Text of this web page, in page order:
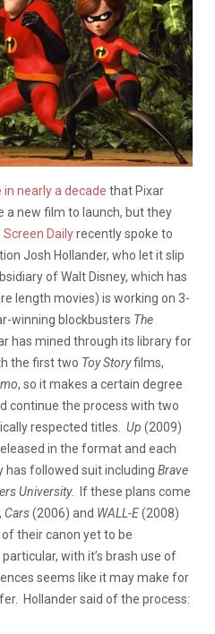
nearly a decade that Pixar
a new film to launch, but they
Screen Dailyrecently spoke to
Josh Hollander, who let it slip
of Walt Disney, which has
length movies) is working on 3-
winning blockbusters The
has mined through its library for
the first two Toy Storyfilms,
, so it makes a certain degree
continue the process with two
respected titles. Up (2009)
in the format and each
has followed suit including Brave
University.
If these plans come
Cars(2006) and WALL-E(2008)
their canon yet to be
particular, with it’s brash use of
seems like it may make for
Hollander said of the process: